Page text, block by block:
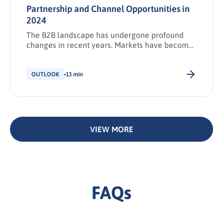
Partnership and Channel Opportunities in
2024
The B2B landscape has undergone profound
changes in recent years. Markets have become
with the rising tide of content and a growing
OUTLOOK 13 min
VIEW MORE
FAQs